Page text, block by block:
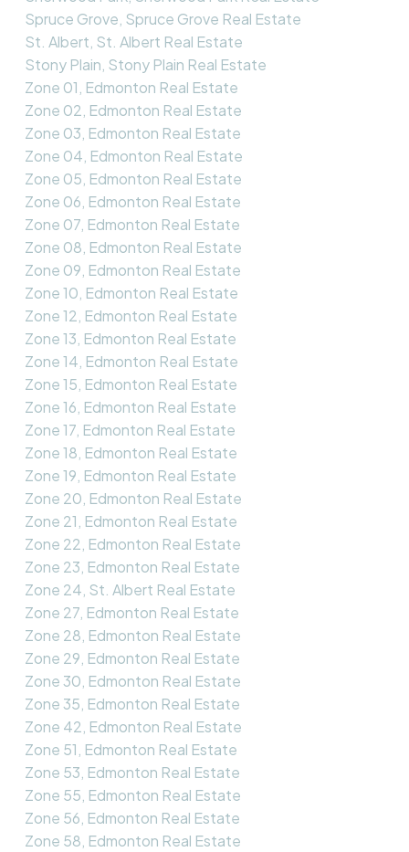
Spruce Grove, Spruce Grove Real Estate
St. Albert, St. Albert Real Estate
Stony Plain, Stony Plain Real Estate
Zone 01, Edmonton Real Estate
Zone 02, Edmonton Real Estate
Zone 03, Edmonton Real Estate
Zone 04, Edmonton Real Estate
Zone 05, Edmonton Real Estate
Zone 06, Edmonton Real Estate
Zone 07, Edmonton Real Estate
Zone 08, Edmonton Real Estate
Zone 09, Edmonton Real Estate
Zone 10, Edmonton Real Estate
Zone 12, Edmonton Real Estate
Zone 13, Edmonton Real Estate
Zone 14, Edmonton Real Estate
Zone 15, Edmonton Real Estate
Zone 16, Edmonton Real Estate
Zone 17, Edmonton Real Estate
Zone 18, Edmonton Real Estate
Zone 19, Edmonton Real Estate
Zone 20, Edmonton Real Estate
Zone 21, Edmonton Real Estate
Zone 22, Edmonton Real Estate
Zone 23, Edmonton Real Estate
Zone 24, St. Albert Real Estate
Zone 27, Edmonton Real Estate
Zone 28, Edmonton Real Estate
Zone 29, Edmonton Real Estate
Zone 30, Edmonton Real Estate
Zone 35, Edmonton Real Estate
Zone 42, Edmonton Real Estate
Zone 51, Edmonton Real Estate
Zone 53, Edmonton Real Estate
Zone 55, Edmonton Real Estate
Zone 56, Edmonton Real Estate
Zone 58, Edmonton Real Estate